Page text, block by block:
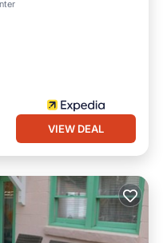
VIEW DEAL